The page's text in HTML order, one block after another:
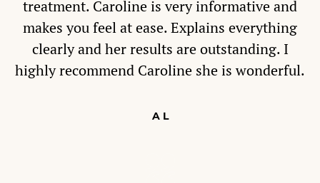
treatment. Caroline is very informative and
makes you feel at ease. Explains everything
clearly and her results are outstanding. I
highly recommend Caroline she is wonderful.
A L